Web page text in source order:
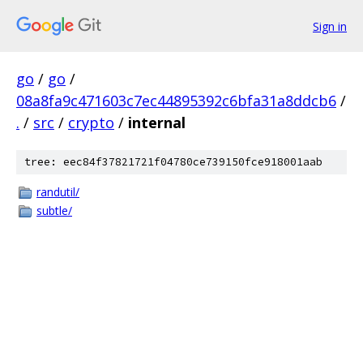
Sign in
go / go /
08a8fa9c471603c7ec44895392c6bfa31a8ddcb6 /
. / src / crypto / internal
tree: eec84f37821721f04780ce739150fce918001aab
randutil/
subtle/